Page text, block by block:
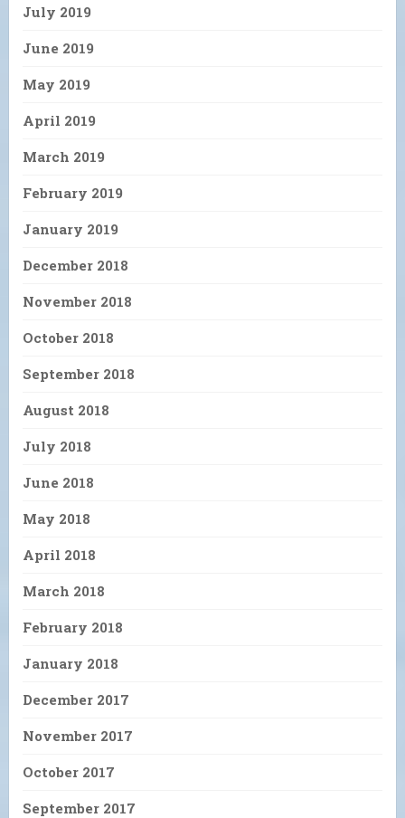
July 2019
June 2019
May 2019
April 2019
March 2019
February 2019
January 2019
December 2018
November 2018
October 2018
September 2018
August 2018
July 2018
June 2018
May 2018
April 2018
March 2018
February 2018
January 2018
December 2017
November 2017
October 2017
September 2017